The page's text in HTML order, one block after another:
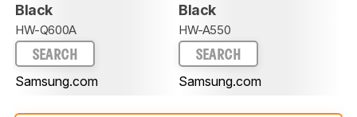
Black
HW-Q600A
SEARCH
Samsung.com
Black
HW-A550
SEARCH
Samsung.com